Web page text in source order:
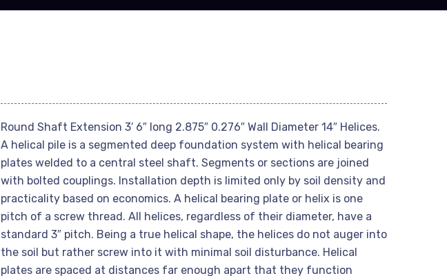
Round Shaft Extension 3′ 6″ long 2.875″ 0.276″ Wall Diameter 14″ Helices.
A helical pile is a segmented deep foundation system with helical bearing
plates welded to a central steel shaft. Segments or sections are joined
with bolted couplings. Installation depth is limited only by soil density and
practicality based on economics. A helical bearing plate or helix is one
pitch of a screw thread. All helices, regardless of their diameter, have a
standard 3″ pitch. Being a true helical shape, the helices do not auger into
the soil but rather screw into it with minimal soil disturbance. Helical
plates are spaced at distances far enough apart that they function